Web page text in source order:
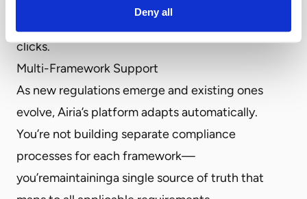
Deny all
clicks.
Multi-Framework Support
As new regulations emerge and existing ones
evolve, Airia’s platform adapts automatically.
You’re not building separate compliance
processes for each framework—
you’remaintaininga single source of truth that